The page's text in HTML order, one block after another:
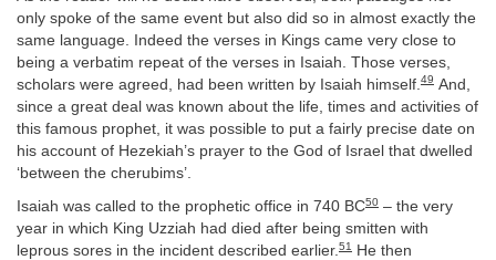
only spoke of the same event but also did so in almost exactly the
same language. Indeed the verses in Kings came very close to
being a verbatim repeat of the verses in Isaiah. Those verses,
scholars were agreed, had been written by Isaiah himself. 49 And,
since a great deal was known about the life, times and activities of
this famous prophet, it was possible to put a fairly precise date on
his account of Hezekiah’s prayer to the God of Israel that dwelled
‘between the cherubims’.
Isaiah was called to the prophetic office in 740 BC50 – the very
year in which King Uzziah had died after being smitten with
leprous sores in the incident described earlier.51
He then